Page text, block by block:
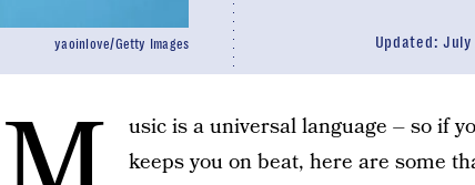
Updated: July
yaoinlove/Getty Images
usic is a universal language – so if
keeps you on beat, here are some